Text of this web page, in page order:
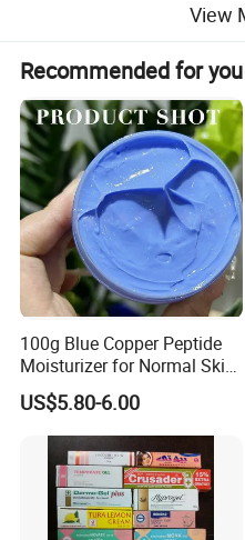
View
Recommended for you
100g Blue Copper Peptide
Moisturizer for Normal Skin
Blue Copper Peptide Cream
US$5.80-6.00